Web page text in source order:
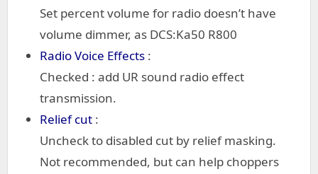
Set percent volume for radio doesn’t have
volume dimmer, as DCS:Ka50 R800
Radio Voice Effects :
Checked : add UR sound radio effect
transmission.
Relief cut :
Uncheck to disabled cut by relief masking.
Not recommended, but can help choppers